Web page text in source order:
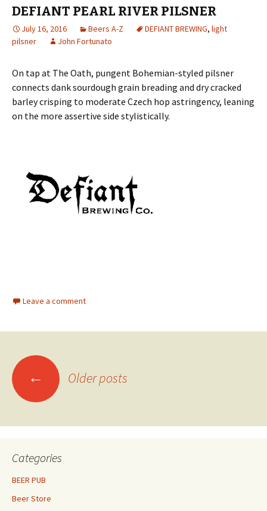
DEFIANT PEARL RIVER PILSNER
July 16, 2016 Beers A-Z DEFIANT BREWING, light
pilsner
John Fortunato
On tap at The Oath, pungent Bohemian-styled pilsner
connects dank sourdough grain breading and dry cracked
barley crisping to moderate Czech hop astringency, leaning
on the more assertive side stylistically.
Leave a comment
Posts
navigation
← Older posts
Categories
BEER PUB
Beer Store